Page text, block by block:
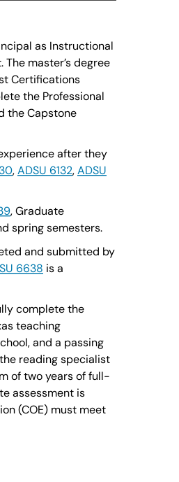
as Instructional
master’s degree
Certifications
the Professional
the Capstone
after they
,ADSU 6132,ADSU
, Graduate
spring semesters.
and submitted by
6638 is a
complete the
teaching
and a passing
reading specialist
of two years of full-
assessment is
(COE) must meet